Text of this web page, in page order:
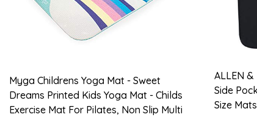
Myga Childrens Yoga Mat - Sweet
Dreams Printed Kids Yoga Mat - Childs
Exercise Mat For Pilates, Non Slip Multi
ALLEN
Side
Size